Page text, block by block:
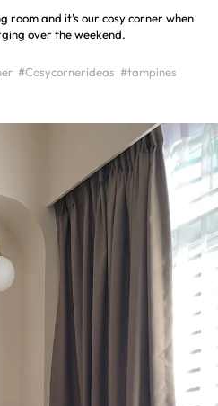
room and it’s our cosy corner when
over the weekend.
#Cosycornerideas #tampines